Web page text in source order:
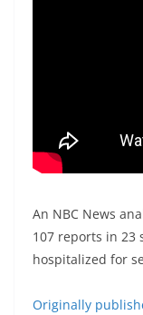
An NBC News
107 reports in 23
hospitalized for
Originally